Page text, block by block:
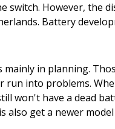
switch. However, the
Battery
in planning.
run into problems.
won't have a dead
also get a newer